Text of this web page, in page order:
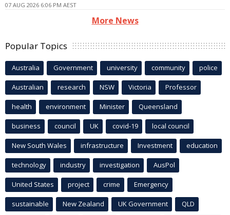
07 AUG 2026 6:06 PM AEST
More News
Popular Topics
Australia Government university community police
Australian research NSW Victoria Professor
health environment Minister Queensland
business council UK covid-19 local council
New South Wales infrastructure Investment education
technology industry investigation AusPol
United States project crime Emergency
sustainable New Zealand UK Government QLD